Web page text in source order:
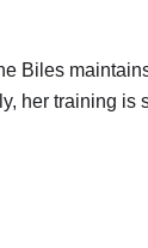
her training